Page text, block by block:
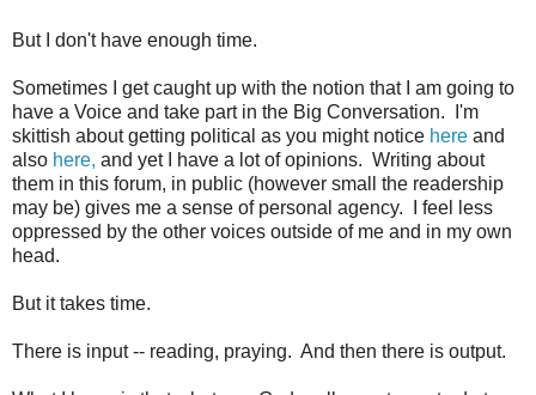
But I don't have enough time.
Sometimes I get caught up with the notion that I am going to
have a Voice and take part in the Big Conversation. I'm
skittish about getting political as you might notice here and
also here, and yet I have a lot of opinions. Writing about
them in this forum, in public (however small the readership
may be) gives me a sense of personal agency. I feel less
oppressed by the other voices outside of me and in my own
head.
But it takes time.
There is input -- reading, praying. And then there is output.